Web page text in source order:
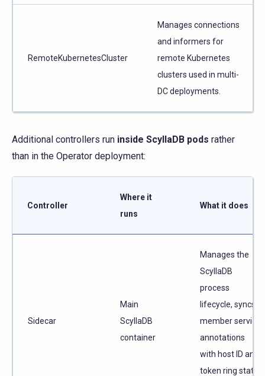
RemoteKubernetesCluster
Manages connections
and informers for
remote Kubernetes
clusters used in multi-
DC deployments.
Additional controllers run inside ScyllaDB pods rather
than in the Operator deployment:
Controller
Where it
runs
What it does
Sidecar
Main
ScyllaDB
container
Manages the
ScyllaDB
process
lifecycle, syncs
member service
annotations
with host ID and
token ring state.